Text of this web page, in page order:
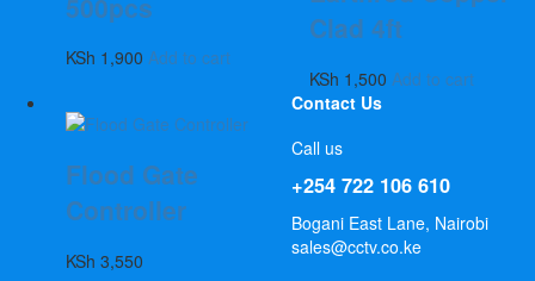
KSh 1,900 Add to cart
Clad 4ft
KSh 1,500 Add to cart
Flood Gate
Controller
KSh 3,550
Contact Us
Call us
+254 722 106 610
Bogani East Lane, Nairobi
sales@cctv.co.ke